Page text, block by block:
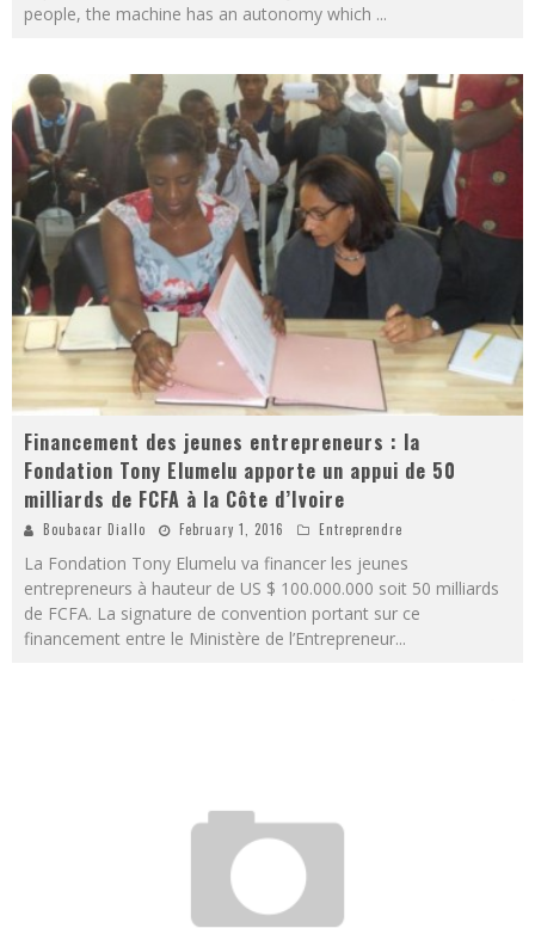
people, the machine has an autonomy which ...
Financement des jeunes entrepreneurs : la
Fondation Tony Elumelu apporte un appui de 50
milliards de FCFA à la Côte d’Ivoire
Boubacar Diallo February 1, 2016 Entreprendre
La Fondation Tony Elumelu va financer les jeunes
entrepreneurs à hauteur de US $ 100.000.000 soit 50 milliards
de FCFA. La signature de convention portant sur ce
financement entre le Ministère de l’Entrepreneur...